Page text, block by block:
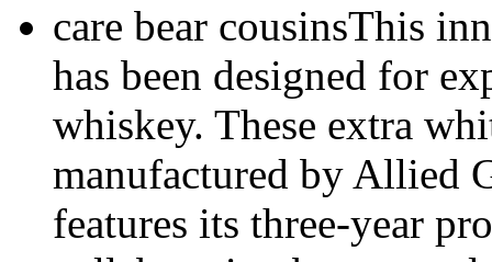
care bear cousinsThis
has been designed for
whiskey. These extra
manufactured by Allied
features its three-year